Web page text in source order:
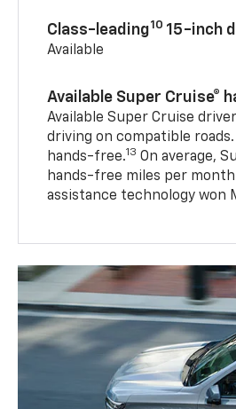
Class-leading10 15-inch
Available
Available Super Cruise®
Available Super Cruise
driving on compatible
hands-free.13 On average,
hands-free miles per
assistance technology won